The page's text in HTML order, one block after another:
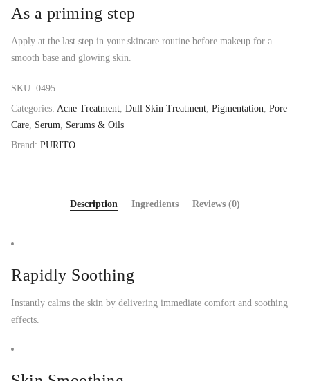
As a priming step
Apply at the last step in your skincare routine before makeup for a
smooth base and glowing skin.
SKU: 0495
Categories: Acne Treatment, Dull Skin Treatment, Pigmentation, Pore
Care, Serum, Serums & Oils
Brand: PURITO
Description Ingredients Reviews (0)
Rapidly Soothing
Instantly calms the skin by delivering immediate comfort and soothing
effects.